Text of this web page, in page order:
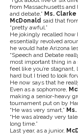
from Massachusetts and
and debate,” Ms. Clarke
McDonald said that
“pretty awful.”
He jokingly recalled how
essentially revolved
he would hate Arizona
“Speech and Debate
most important thing in a
feel like you’re stagnant,
hard but I tried to look
He now says that he
Even as a sophomore,
making a senior-heavy
tournament put on by
“He was very smart,”
“He was already very
long time.”
Last year, as a junior,